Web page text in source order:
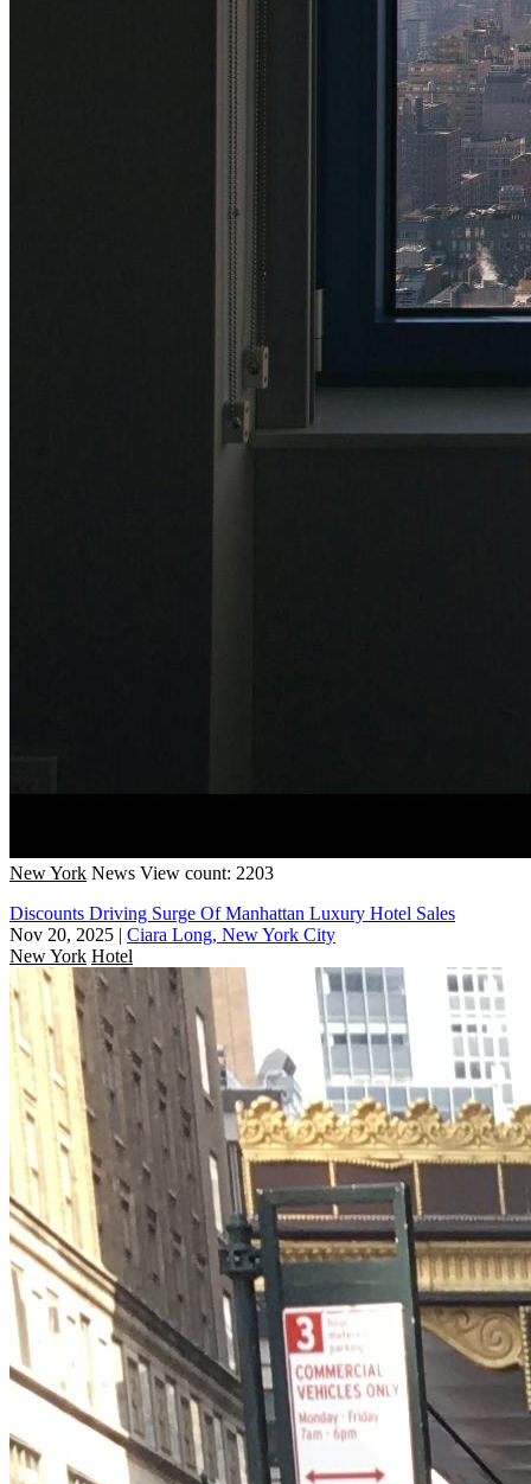
New York News View count: 2203
Discounts Driving Surge Of Manhattan Luxury Hotel Sales
Nov 20, 2025 | Ciara Long, New York City
New York Hotel